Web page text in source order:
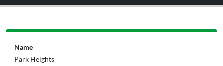
Name
Park Heights